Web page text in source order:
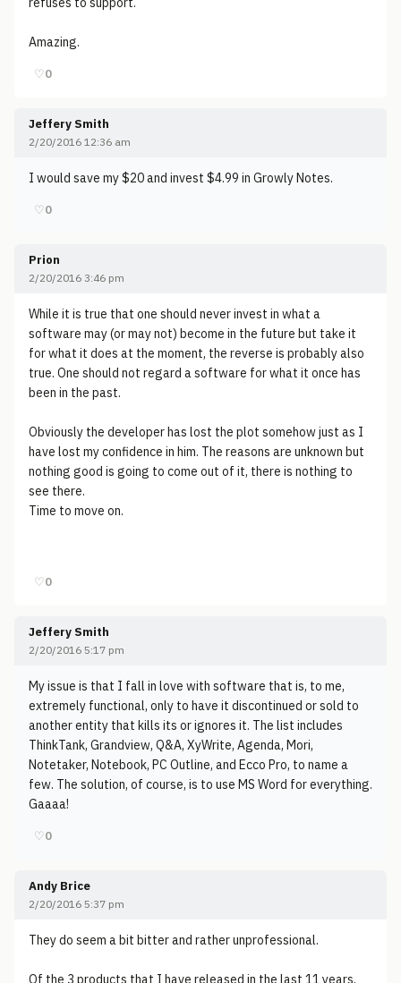
Amazing.
♡0
Jeffery Smith
2/20/2016 12:36 am
I would save my $20 and invest $4.99 in Growly Notes.
♡0
Prion
2/20/2016 3:46 pm
While it is true that one should never invest in what a
software may (or may not) become in the future but take it
for what it does at the moment, the reverse is probably also
true. One should not regard a software for what it once has
been in the past.
Obviously the developer has lost the plot somehow just as I
have lost my confidence in him. The reasons are unknown but
nothing good is going to come out of it, there is nothing to
see there.
Time to move on.
♡0
Jeffery Smith
2/20/2016 5:17 pm
My issue is that I fall in love with software that is, to me,
extremely functional, only to have it discontinued or sold to
another entity that kills its or ignores it. The list includes
ThinkTank, Grandview, Q&A, XyWrite, Agenda, Mori,
Notetaker, Notebook, PC Outline, and Ecco Pro, to name a
few. The solution, of course, is to use MS Word for everything.
Gaaaa!
♡0
Andy Brice
2/20/2016 5:37 pm
They do seem a bit bitter and rather unprofessional.
Of the 3 products that I have released in the last 11 years,